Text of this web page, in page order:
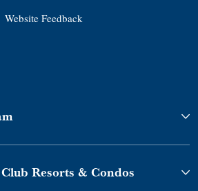
Website Feedback
Resorts & Condos